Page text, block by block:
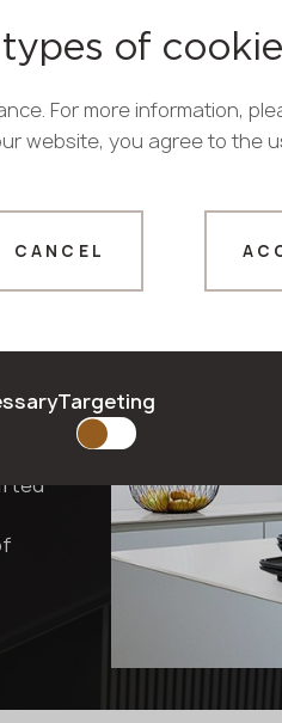
of
For more information,
website, you agree to the
CANCEL
Targeting